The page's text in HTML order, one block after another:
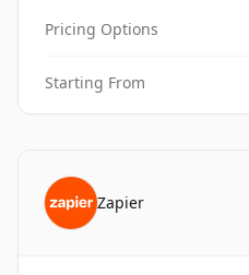
Pricing Options
Starting From
Zapier